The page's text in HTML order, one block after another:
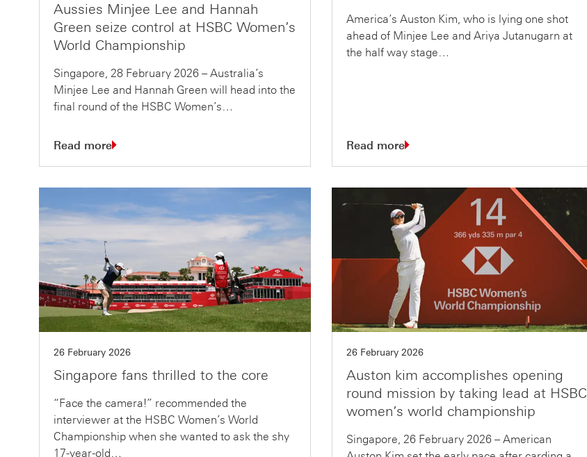
Aussies Minjee Lee and Hannah
Green seize control at HSBC Women’s
World Championship
Singapore, 28 February 2026 – Australia’s
Minjee Lee and Hannah Green will head into the
final round of the HSBC Women’s…
Read more
America’s Auston Kim, who is lying one shot
ahead of Minjee Lee and Ariya Jutanugarn at
the half way stage…
Read more
26 February 2026
Singapore fans thrilled to the core
“Face the camera!” recommended the
interviewer at the HSBC Women’s World
Championship when she wanted to ask the shy
17-year-old…
26 February 2026
Auston kim accomplishes opening
round mission by taking lead at HSBC
women’s world championship
Singapore, 26 February 2026 – American